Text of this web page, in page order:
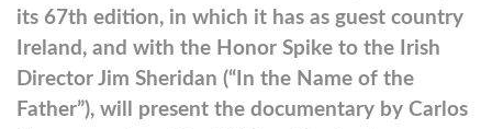
its 67th edition, in which it has as guest country
Ireland, and with the Honor Spike to the Irish
Director Jim Sheridan (“In the Name of the
Father”), will present the documentary by Carlos